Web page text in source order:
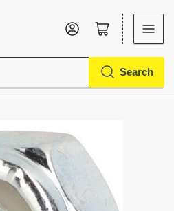
Search
Log in Open mini cart